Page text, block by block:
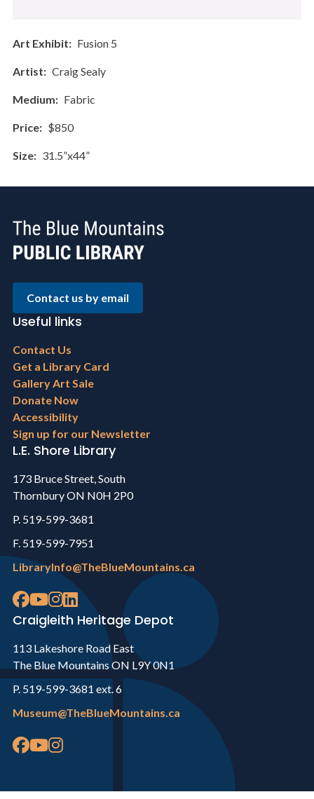
Art Exhibit Fusion 5
Artist Craig Sealy
Medium Fabric
Price $850
Size 31.5”x44”
Contact us by email
Useful links
Footer
menu
Contact Us
Get a Library Card
Gallery Art Sale
Donate Now
Accessibility
Sign up for our Newsletter
L.E. Shore Library
173 Bruce Street, South
Thornbury ON N0H 2P0
P. 519-599-3681
F. 519-599-7951
LibraryInfo@TheBlueMountains.ca
Craigleith Heritage Depot
113 Lakeshore Road East
The Blue Mountains ON L9Y 0N1
P. 519-599-3681 ext. 6
Museum@TheBlueMountains.ca